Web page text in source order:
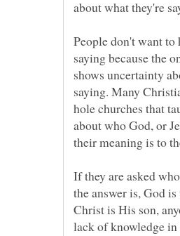
People don't want to
saying because the
shows uncertainty
saying. Many
hole churches that
about who God, or
their meaning is to
If they are asked
the answer is, God is
Christ is His son,
lack of knowledge